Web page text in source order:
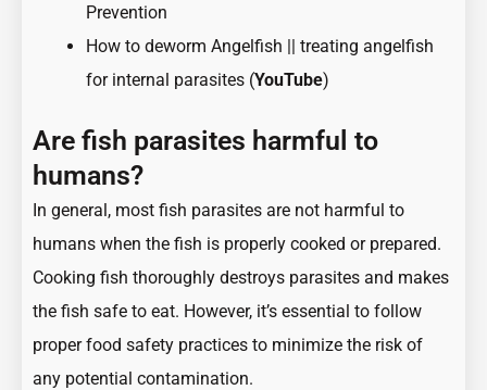
Prevention
How to deworm Angelfish || treating angelfish
for internal parasites (YouTube)
Are fish parasites harmful to
humans?
In general, most fish parasites are not harmful to
humans when the fish is properly cooked or prepared.
Cooking fish thoroughly destroys parasites and makes
the fish safe to eat. However, it’s essential to follow
proper food safety practices to minimize the risk of
any potential contamination.